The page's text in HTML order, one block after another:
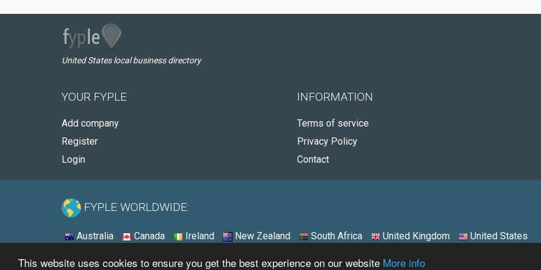
This website uses cookies to ensure you get the best experience on our website More info
United States local business directory
YOUR FYPLE
Add company
Register
Login
INFORMATION
Terms of service
Privacy Policy
Contact
FYPLE WORLDWIDE:
Australia Canada Ireland New Zealand South Africa United Kingdom United States
© 2026 - Fyple United States